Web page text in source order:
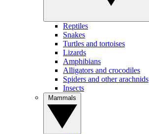
Reptiles
Snakes
Turtles and tortoises
Lizards
Amphibians
Alligators and crocodiles
Spiders and other arachnids
Insects